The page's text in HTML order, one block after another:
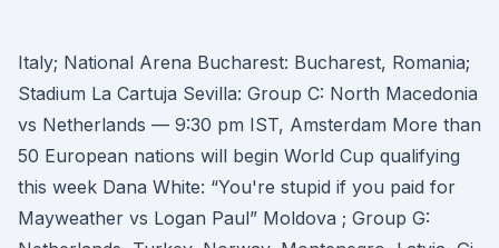
Italy; National Arena Bucharest: Bucharest, Romania;
Stadium La Cartuja Sevilla: Group C: North Macedonia
vs Netherlands — 9:30 pm IST, Amsterdam More than
50 European nations will begin World Cup qualifying
this week Dana White: “You're stupid if you paid for
Mayweather vs Logan Paul” Moldova ; Group G: